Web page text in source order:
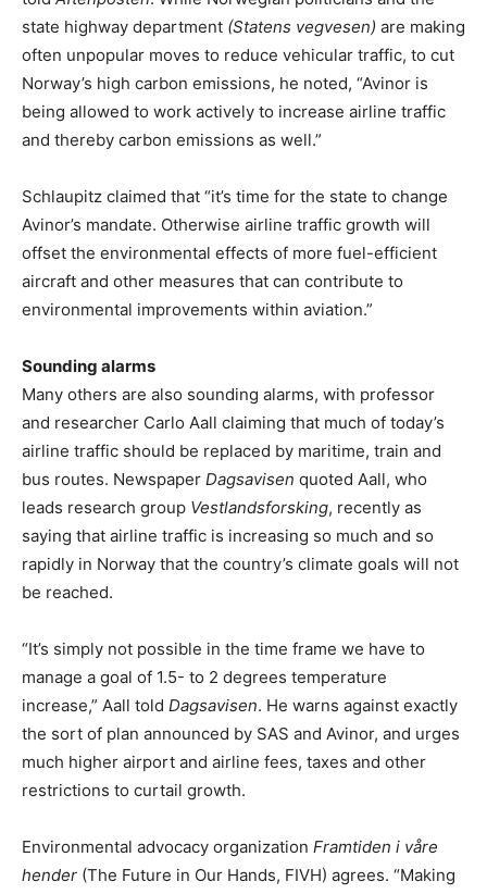
state highway department (Statens vegvesen) are making
often unpopular moves to reduce vehicular traffic, to cut
Norway’s high carbon emissions, he noted, “Avinor is
being allowed to work actively to increase airline traffic
and thereby carbon emissions as well.”
Schlaupitz claimed that “it’s time for the state to change
Avinor’s mandate. Otherwise airline traffic growth will
offset the environmental effects of more fuel-efficient
aircraft and other measures that can contribute to
environmental improvements within aviation.”
Sounding alarms
Many others are also sounding alarms, with professor
and researcher Carlo Aall claiming that much of today’s
airline traffic should be replaced by maritime, train and
bus routes. Newspaper Dagsavisen quoted Aall, who
leads research group Vestlandsforsking, recently as
saying that airline traffic is increasing so much and so
rapidly in Norway that the country’s climate goals will not
be reached.
“It’s simply not possible in the time frame we have to
manage a goal of 1.5- to 2 degrees temperature
increase,” Aall told Dagsavisen. He warns against exactly
the sort of plan announced by SAS and Avinor, and urges
much higher airport and airline fees, taxes and other
restrictions to curtail growth.
Environmental advocacy organization Framtiden i våre
hender (The Future in Our Hands, FIVH) agrees. “Making